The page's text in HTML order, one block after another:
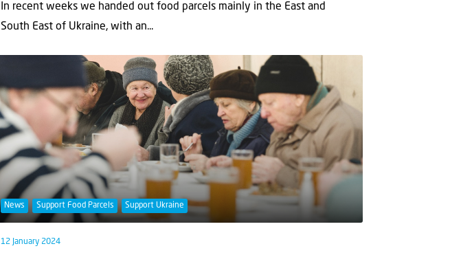
In recent weeks we handed out food parcels mainly in the East and
South East of Ukraine, with an...
News Support Food Parcels Support Ukraine
12 January 2024